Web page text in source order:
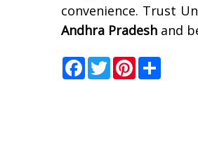
convenience. Trust
Andhra Pradesh and
Facebook
TwitterPinterest